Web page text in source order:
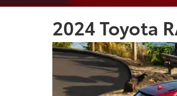
2024 Toyota